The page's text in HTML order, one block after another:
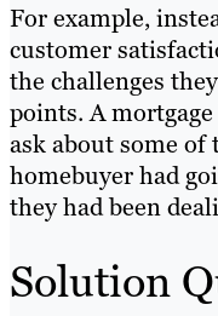
For example,
customer
the challenges
points. A
ask about some of
homebuyer had
they had been
Solution